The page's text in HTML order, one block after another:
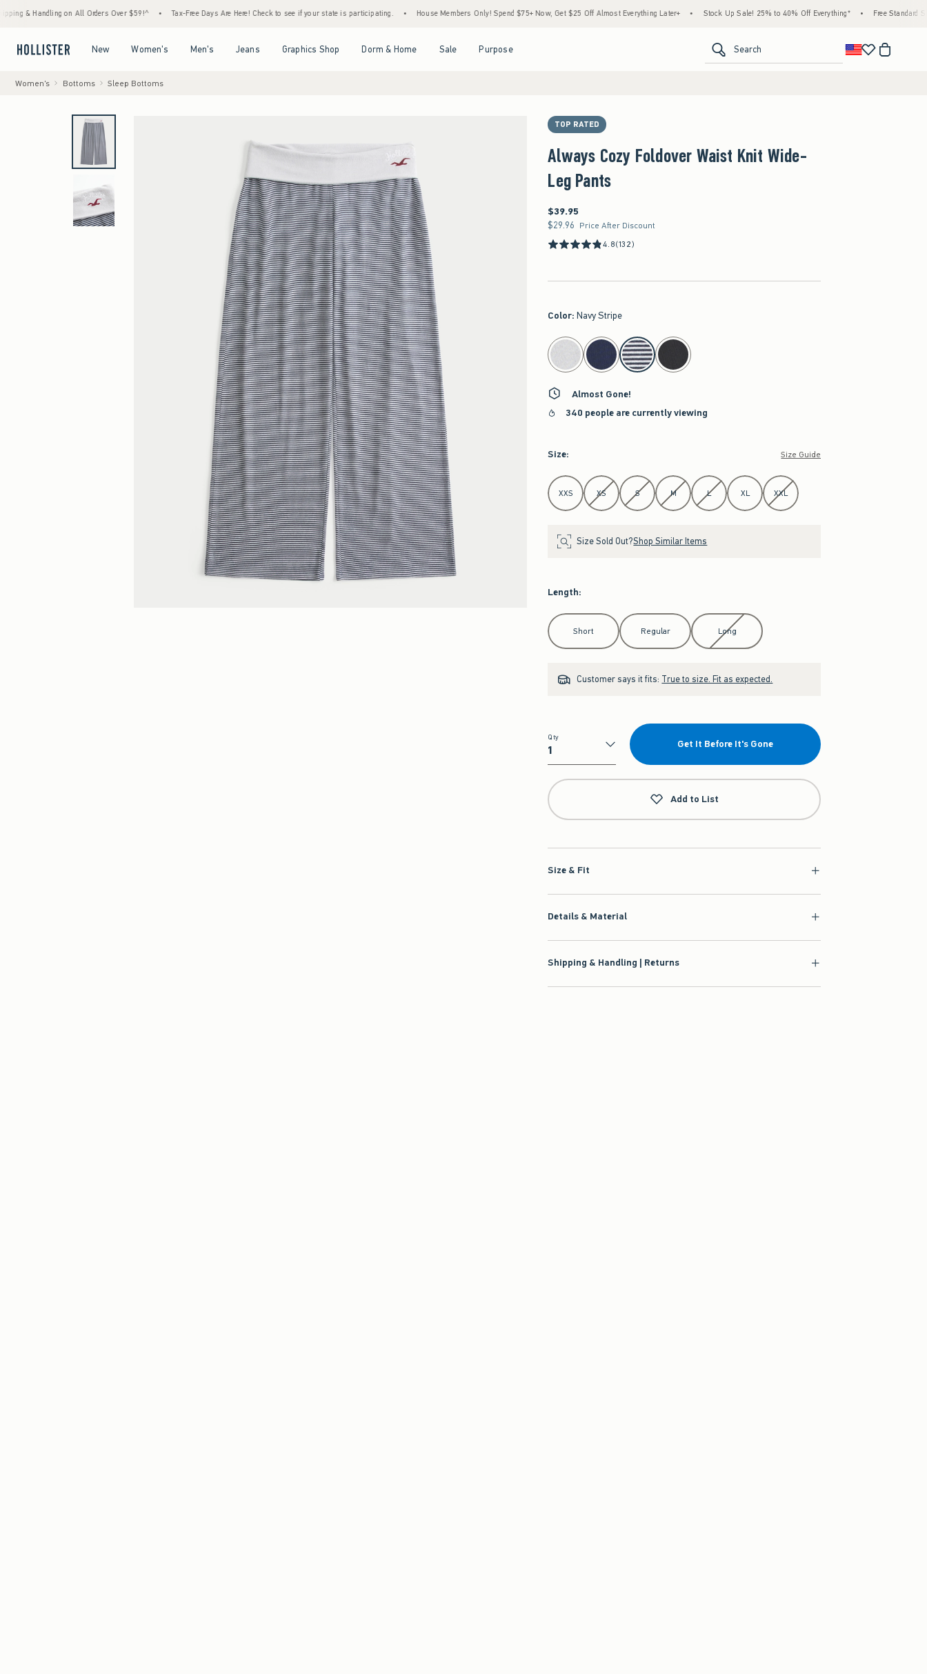
Handling on All Orders Over $59!^ • Tax-Free Days Are Here! Check to see if your state is participating. • House Members Only! Spend $75+ Now, Get $25 Off Almost Everything Later+ • Stock Up Sale! 25% to 40% Off Everything* • Free Standard
New Women's Men's Jeans Graphics Shop Dorm & Home Sale Purpose Search
Women's Bottoms Sleep Bottoms
TOP RATED
Always Cozy Foldover Waist Knit Wide-
Leg Pants
$39.95
$39.95
$29.96
$29.96 Price After Discount
4.8(132)
Color: Navy Stripe
select color
Almost Gone!
340 people are currently viewing
Size: Size Guide
Select Size
XXS XS S M L XL XXL
Size Sold Out?Shop Similar Items
Length:
Select Length
Short Regular Long
Customer says it fits: True to size. Fit as expected.
Qty
Qty
Get It Before It's Gone
Add to List
Size & Fit
Details & Material
Shipping & Handling | Returns